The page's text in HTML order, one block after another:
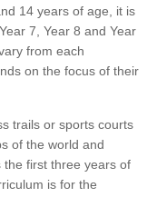
14 years of age, it is
7, Year 8 and Year
from each
on the focus of their
trails or sports courts
of the world and
the first three years of
is for the